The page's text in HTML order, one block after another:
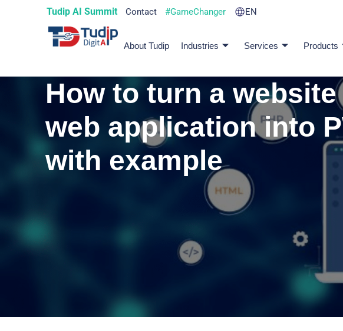
Tudip AI Summit Contact #GameChanger EN
About Tudip Industries Services Products
How to turn a
web application into
with example